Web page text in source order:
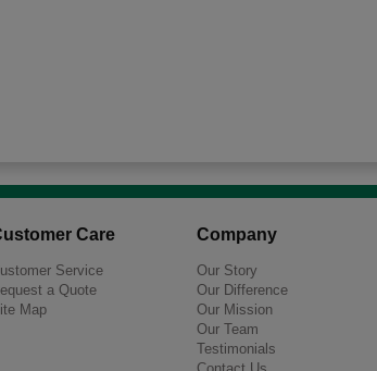
Care
Service
a Quote
Map
Company
Our Story
Our Difference
Our Mission
Our Team
Testimonials